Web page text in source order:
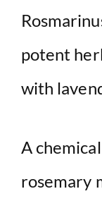
potent
with
A
rosemary